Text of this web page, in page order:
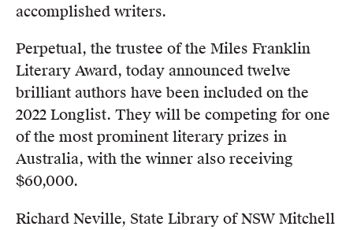
accomplished writers.
Perpetual, the trustee of the Miles Franklin
Literary Award, today announced twelve
brilliant authors have been included on the
2022 Longlist. They will be competing for one
of the most prominent literary prizes in
Australia, with the winner also receiving
$60,000.
Richard Neville, State Library of NSW Mitchell